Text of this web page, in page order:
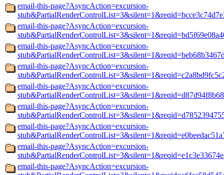
email-this-page?AsyncAction=excursion-
email-this-page?AsyncAction=excursion-
email-this-page?AsyncAction=excursion-
email-this-page?AsyncAction=excursion-
email-this-page?AsyncAction=excursion-
email-this-page?AsyncAction=excursion-
email-this-page?AsyncAction=excursion-
email-this-page?AsyncAction=excursion-
email-this-page?AsyncAction=excursion-